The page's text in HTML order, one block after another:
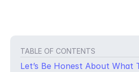
TABLE OF CONTENTS
Let’s Be Honest About What